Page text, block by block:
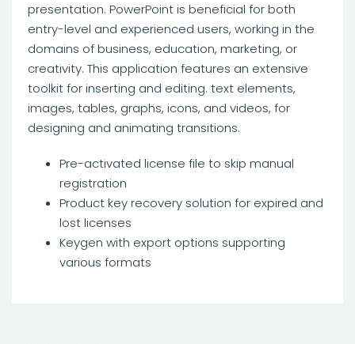
presentation. PowerPoint is beneficial for both
entry-level and experienced users, working in the
domains of business, education, marketing, or
creativity. This application features an extensive
toolkit for inserting and editing. text elements,
images, tables, graphs, icons, and videos, for
designing and animating transitions.
Pre-activated license file to skip manual
registration
Product key recovery solution for expired and
lost licenses
Keygen with export options supporting
various formats